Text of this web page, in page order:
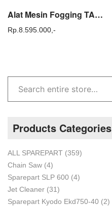
Alat Mesin Fogging TASCO KA 150 atau Super Fogger TASCO KA150
Rp. 8.595.000,-
Products Categories
ALL SPAREPART (359)
Chain Saw (4)
Sparepart SLP 600 (4)
Jet Cleaner (31)
Sparepart Kyodo Ekd750-40 (2)